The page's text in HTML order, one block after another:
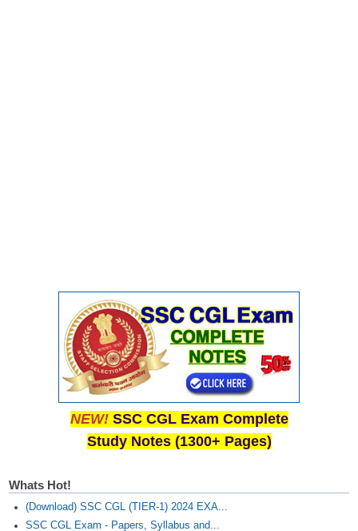
NEW! SSC CGL Exam Complete
Study Notes (1300+ Pages)
Whats Hot!
(Download) SSC CGL (TIER-1) 2024 EXA...
SSC CGL Exam - Papers, Syllabus and...